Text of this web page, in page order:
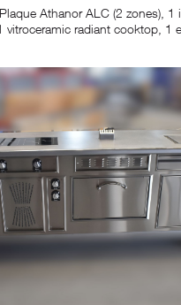
Athanor ALC (2 zones), 1
vitroceramic radiant cooktop, 1